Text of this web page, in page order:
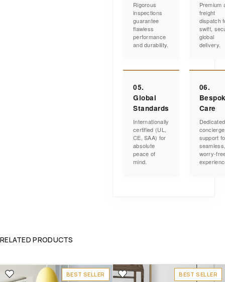
Rigorous
inspections
guarantee
flawless
performance
and durability.
Premium
freight
dispatch
swift,
global
delivery.
05.
Global
Standards
Internationally
certified (UL,
CE, SAA) for
absolute
peace of
mind.
06.
Care
Dedicated
concierge
support
worry-
RELATED PRODUCTS
BEST SELLER BEST SELLER